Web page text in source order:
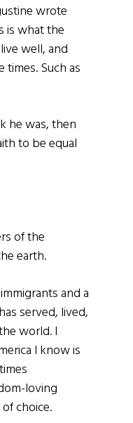
wrote
is what the
well, and
Such as
he was, then
to be equal
of the
earth.
and a
served, lived,
world. I
l know is
loving
choice.